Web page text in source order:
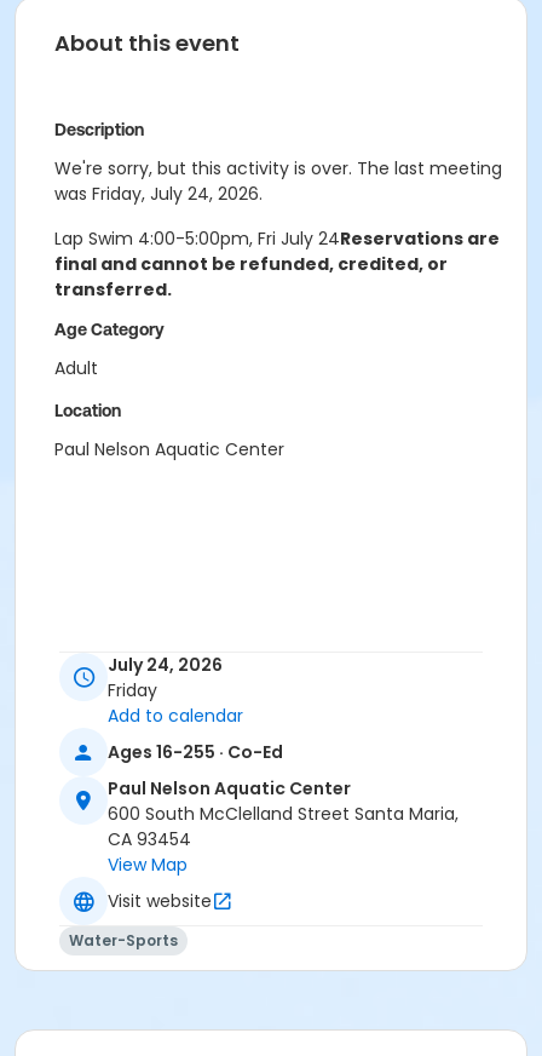
About this event
Description
We're sorry, but this activity is over. The last meeting
was Friday, July 24, 2026.
Lap Swim 4:00-5:00pm, Fri July 24Reservations are
final and cannot be refunded, credited, or
transferred.
Age Category
Adult
Location
Paul Nelson Aquatic Center
July 24, 2026
Friday
Add to calendar
Ages 16-255 · Co-Ed
Paul Nelson Aquatic Center
600 South McClelland Street Santa Maria,
CA 93454
View Map
Visit website
Water-Sports